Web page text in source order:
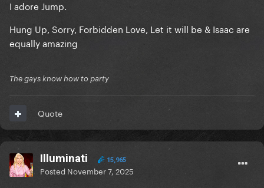
I adore Jump.
Hung Up, Sorry, Forbidden Love, Let it will be & Isaac are
equally amazing
The gays know how to party
Quote
Illuminati 15,965
Posted November 7, 2025